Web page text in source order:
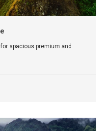
spacious premium and